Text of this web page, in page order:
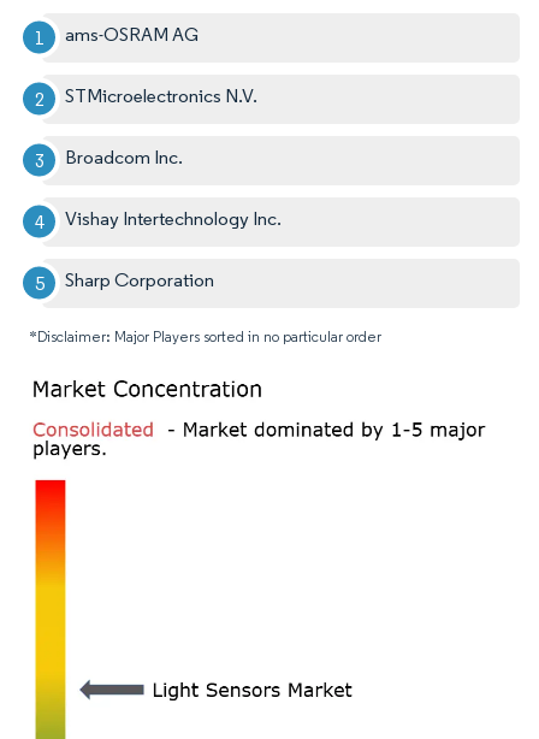
ams-OSRAM AG
STMicroelectronics N.V.
Broadcom Inc.
Vishay Intertechnology Inc.
Sharp Corporation
*Disclaimer: Major Players sorted in no particular order